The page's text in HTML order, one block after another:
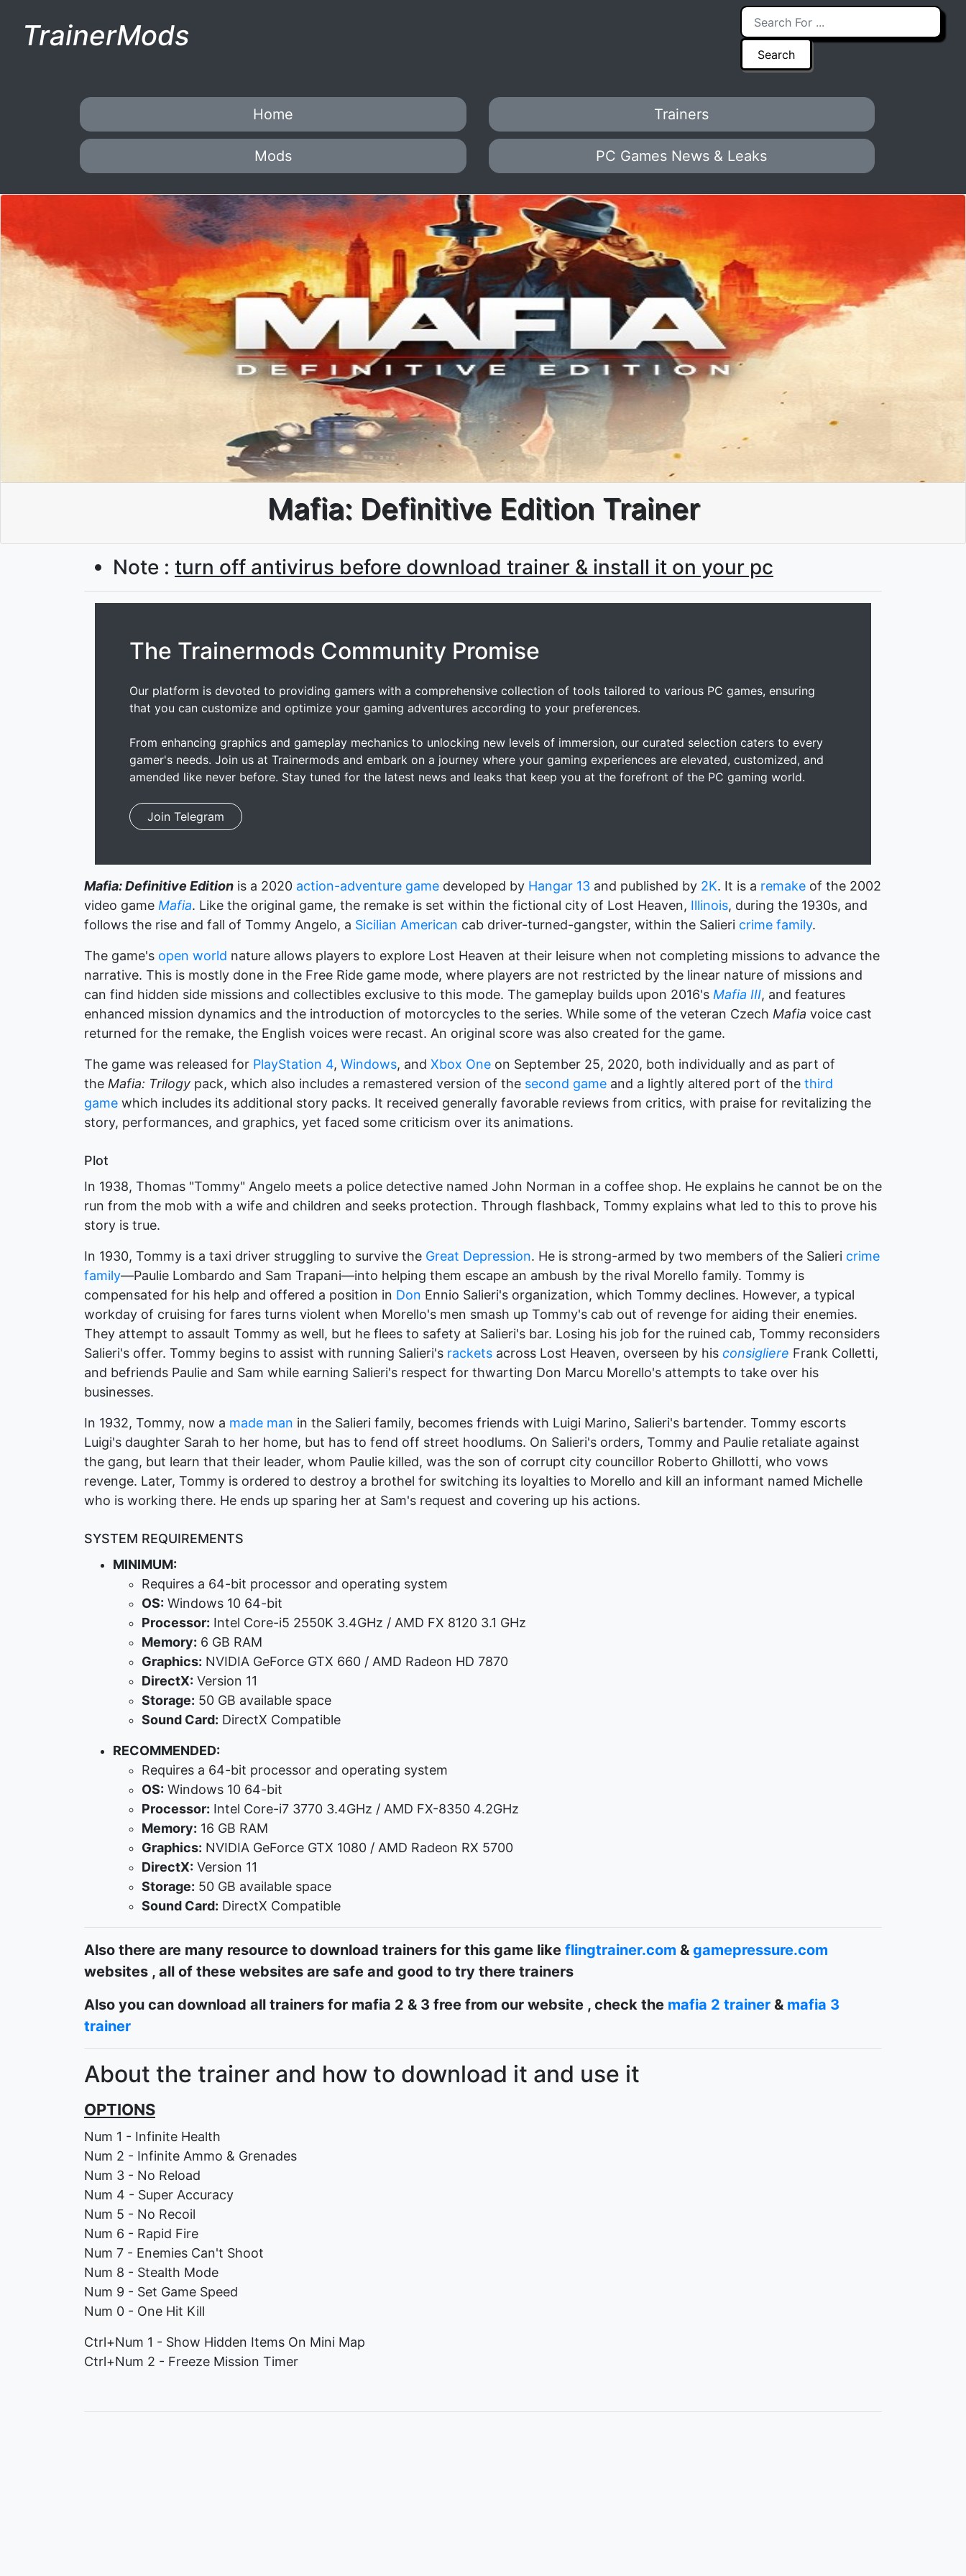
TrainerMods
Home Trainers
Mods PC Games News & Leaks
Mafia: Definitive Edition Trainer
Note : turn off antivirus before download trainer & install it on your pc
The Trainermods Community Promise
Our platform is devoted to providing gamers with a comprehensive collection of tools tailored to various PC games, ensuring
that you can customize and optimize your gaming adventures according to your preferences.
From enhancing graphics and gameplay mechanics to unlocking new levels of immersion, our curated selection caters to every
gamer's needs. Join us at Trainermods and embark on a journey where your gaming experiences are elevated, customized, and
amended like never before. Stay tuned for the latest news and leaks that keep you at the forefront of the PC gaming world.
Join Telegram
Mafia: Definitive Edition is a 2020 action-adventure game developed by Hangar 13 and published by 2K. It is a remake of the 2002
video game Mafia. Like the original game, the remake is set within the fictional city of Lost Heaven, Illinois, during the 1930s, and
follows the rise and fall of Tommy Angelo, a Sicilian American cab driver-turned-gangster, within the Salieri crime family.
The game's open world nature allows players to explore Lost Heaven at their leisure when not completing missions to advance the
narrative. This is mostly done in the Free Ride game mode, where players are not restricted by the linear nature of missions and
can find hidden side missions and collectibles exclusive to this mode. The gameplay builds upon 2016's Mafia III, and features
enhanced mission dynamics and the introduction of motorcycles to the series. While some of the veteran Czech Mafia voice cast
returned for the remake, the English voices were recast. An original score was also created for the game.
The game was released for PlayStation 4, Windows, and Xbox One on September 25, 2020, both individually and as part of
the Mafia: Trilogy pack, which also includes a remastered version of the second game and a lightly altered port of the third
game which includes its additional story packs. It received generally favorable reviews from critics, with praise for revitalizing the
story, performances, and graphics, yet faced some criticism over its animations.
Plot
In 1938, Thomas "Tommy" Angelo meets a police detective named John Norman in a coffee shop. He explains he cannot be on the
run from the mob with a wife and children and seeks protection. Through flashback, Tommy explains what led to this to prove his
story is true.
In 1930, Tommy is a taxi driver struggling to survive the Great Depression. He is strong-armed by two members of the Salieri crime
family—Paulie Lombardo and Sam Trapani—into helping them escape an ambush by the rival Morello family. Tommy is
compensated for his help and offered a position in Don Ennio Salieri's organization, which Tommy declines. However, a typical
workday of cruising for fares turns violent when Morello's men smash up Tommy's cab out of revenge for aiding their enemies.
They attempt to assault Tommy as well, but he flees to safety at Salieri's bar. Losing his job for the ruined cab, Tommy reconsiders
Salieri's offer. Tommy begins to assist with running Salieri's rackets across Lost Heaven, overseen by his consigliere Frank Colletti,
and befriends Paulie and Sam while earning Salieri's respect for thwarting Don Marcu Morello's attempts to take over his
businesses.
In 1932, Tommy, now a made man in the Salieri family, becomes friends with Luigi Marino, Salieri's bartender. Tommy escorts
Luigi's daughter Sarah to her home, but has to fend off street hoodlums. On Salieri's orders, Tommy and Paulie retaliate against
the gang, but learn that their leader, whom Paulie killed, was the son of corrupt city councillor Roberto Ghillotti, who vows
revenge. Later, Tommy is ordered to destroy a brothel for switching its loyalties to Morello and kill an informant named Michelle
who is working there. He ends up sparing her at Sam's request and covering up his actions.
SYSTEM REQUIREMENTS
MINIMUM:
Requires a 64-bit processor and operating system
OS: Windows 10 64-bit
Processor: Intel Core-i5 2550K 3.4GHz / AMD FX 8120 3.1 GHz
Memory: 6 GB RAM
Graphics: NVIDIA GeForce GTX 660 / AMD Radeon HD 7870
DirectX: Version 11
Storage: 50 GB available space
Sound Card: DirectX Compatible
RECOMMENDED:
Requires a 64-bit processor and operating system
OS: Windows 10 64-bit
Processor: Intel Core-i7 3770 3.4GHz / AMD FX-8350 4.2GHz
Memory: 16 GB RAM
Graphics: NVIDIA GeForce GTX 1080 / AMD Radeon RX 5700
DirectX: Version 11
Storage: 50 GB available space
Sound Card: DirectX Compatible
Also there are many resource to download trainers for this game like flingtrainer.com & gamepressure.com
websites , all of these websites are safe and good to try there trainers
Also you can download all trainers for mafia 2 & 3 free from our website , check the mafia 2 trainer & mafia 3
trainer
About the trainer and how to download it and use it
OPTIONS
Num 1 - Infinite Health
Num 2 - Infinite Ammo & Grenades
Num 3 - No Reload
Num 4 - Super Accuracy
Num 5 - No Recoil
Num 6 - Rapid Fire
Num 7 - Enemies Can't Shoot
Num 8 - Stealth Mode
Num 9 - Set Game Speed
Num 0 - One Hit Kill
Ctrl+Num 1 - Show Hidden Items On Mini Map
Ctrl+Num 2 - Freeze Mission Timer